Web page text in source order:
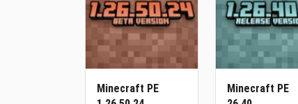
Minecraft PE
Minecraft PE